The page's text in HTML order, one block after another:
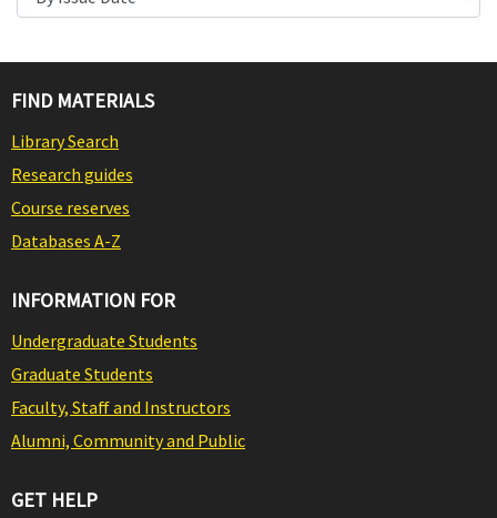
FIND MATERIALS
Library Search
Research guides
Course reserves
Databases A-Z
INFORMATION FOR
Undergraduate Students
Graduate Students
Faculty, Staff and Instructors
Alumni, Community and Public
GET HELP